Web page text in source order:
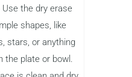
Use the dry erase
shapes, like
stars, or anything
the plate or bowl.